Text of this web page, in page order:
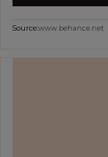
Source:www.behance.net